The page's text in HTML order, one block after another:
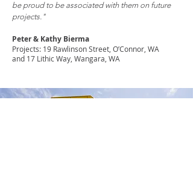
be proud to be associated with them on future
projects."
Peter & Kathy Bierma
Projects: 19 Rawlinson Street, O’Connor, WA
and 17 Lithic Way, Wangara, WA